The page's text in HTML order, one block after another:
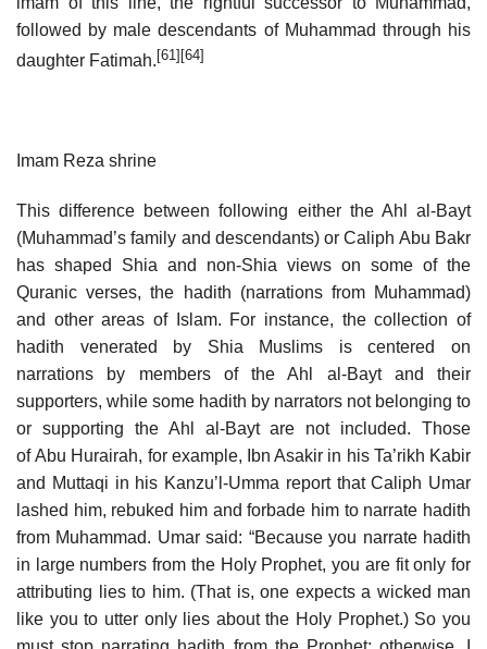
followed by male descendants of Muhammad through his
daughter Fatimah. [61] [64]
Imam Reza shrine
This difference between following either the Ahl al-Bayt
(Muhammad’s family and descendants) or Caliph Abu Bakr
has shaped Shia and non-Shia views on some of the
Quranic verses, the hadith (narrations from Muhammad)
and other areas of Islam. For instance, the collection of
hadith venerated by Shia Muslims is centered on
narrations by members of the Ahl al-Bayt and their
supporters, while some hadith by narrators not belonging to
or supporting the Ahl al-Bayt are not included. Those
of Abu Hurairah, for example, Ibn Asakir in his Ta’rikh Kabir
and Muttaqi in his Kanzu’l-Umma report that Caliph Umar
lashed him, rebuked him and forbade him to narrate hadith
from Muhammad. Umar said: “Because you narrate hadith
in large numbers from the Holy Prophet, you are fit only for
attributing lies to him. (That is, one expects a wicked man
like you to utter only lies about the Holy Prophet.) So you